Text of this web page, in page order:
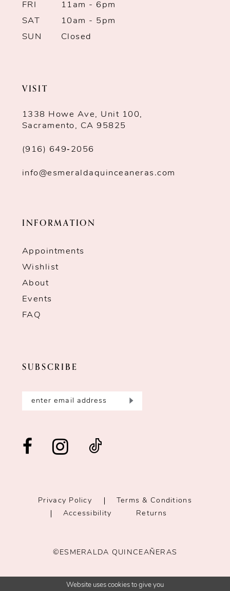
FRI
11am - 6pm
SAT
10am - 5pm
SUN
Closed
VISIT
1338 Howe Ave, Unit 100,
Sacramento, CA 95825
(916) 649‑2056
info@esmeraldaquinceaneras.com
INFORMATION
Appointments
Wishlist
About
Events
FAQ
SUBSCRIBE
Privacy Policy
Terms & Conditions
Accessibility
Returns
©ESMERALDA QUINCEAÑERAS
Website uses cookies to give you